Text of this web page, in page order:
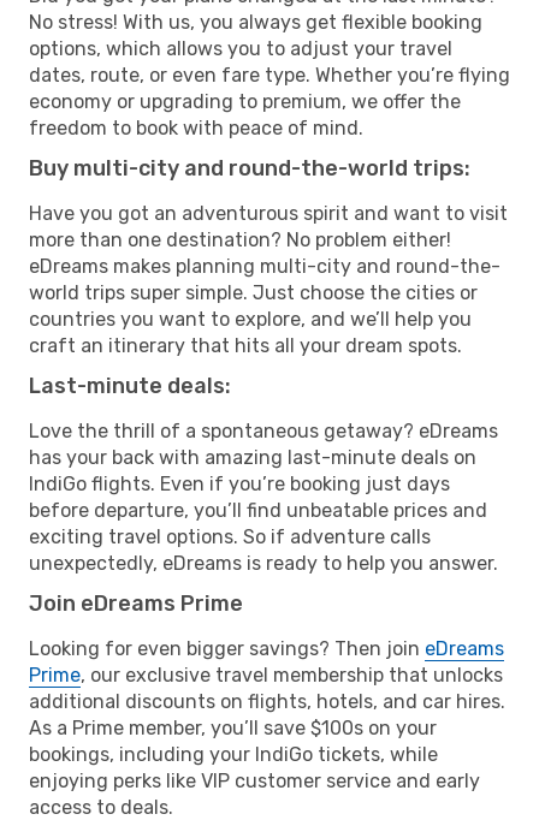
No stress! With us, you always get flexible booking
options, which allows you to adjust your travel
dates, route, or even fare type. Whether you’re flying
economy or upgrading to premium, we offer the
freedom to book with peace of mind.
Buy multi-city and round-the-world trips:
Have you got an adventurous spirit and want to visit
more than one destination? No problem either!
eDreams makes planning multi-city and round-the-
world trips super simple. Just choose the cities or
countries you want to explore, and we’ll help you
craft an itinerary that hits all your dream spots.
Last-minute deals:
Love the thrill of a spontaneous getaway? eDreams
has your back with amazing last-minute deals on
IndiGo flights. Even if you’re booking just days
before departure, you’ll find unbeatable prices and
exciting travel options. So if adventure calls
unexpectedly, eDreams is ready to help you answer.
Join eDreams Prime
Looking for even bigger savings? Then join eDreams
Prime, our exclusive travel membership that unlocks
additional discounts on flights, hotels, and car hires.
As a Prime member, you’ll save $100s on your
bookings, including your IndiGo tickets, while
enjoying perks like VIP customer service and early
access to deals.